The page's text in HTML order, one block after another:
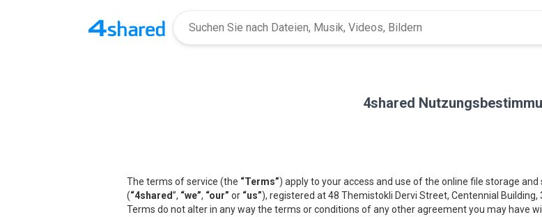
4shared
The terms of service (the “Terms”) apply to your access and use of the online file storage and
(“4shared”, “we”, “our” or “us”), registered at 48 Themistokli Dervi Street, Centennial Building,
Terms do not alter in any way the terms or conditions of any other agreement you may have